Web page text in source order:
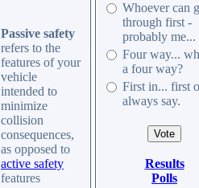
Passive safety
refers to the
features of your
vehicle
intended to
minimize
collision
consequences,
as opposed to
active safety
features
Whoever can
through first -
probably
Four way...
a four way?
First in... first
always say.
Results
Polls